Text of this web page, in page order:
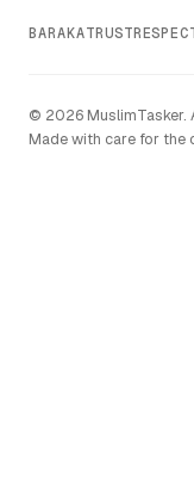
BARAKATRUST
© 2026 MuslimTasker.
Made with care for the